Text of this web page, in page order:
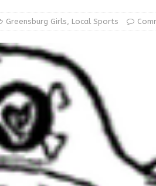
Man Arrested for Possession of Child Sexual
Braun Declares New Energy Emergency,
LOCAL NEWS
Greensburg Girls, Local Sports